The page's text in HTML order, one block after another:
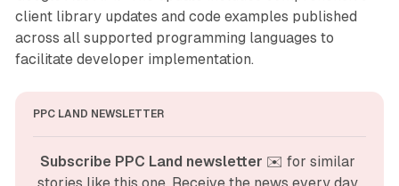
client library updates and code examples published
across all supported programming languages to
facilitate developer implementation.
PPC LAND NEWSLETTER
Subscribe PPC Land newsletter ✉️ for similar